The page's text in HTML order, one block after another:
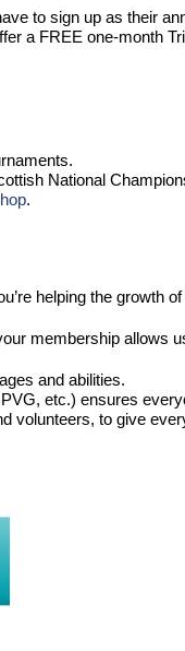
to sign up as their
a FREE one-month
National
.
helping the growth
membership allows
and abilities.
etc.) ensures
volunteers, to give